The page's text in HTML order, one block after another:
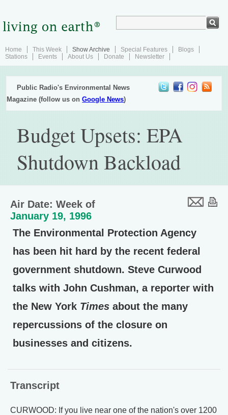
Home This Week Show Archive Special Features
Blogs
Stations
Events About Us Donate Newsletter
Public Radio's Environmental News
Magazine (follow us onGoogle News)
Budget Upsets: EPA
Shutdown Backload
Air Date: Week of
January 19, 1996
The Environmental Protection Agency
has been hit hard by the recent federal
government shutdown. Steve Curwood
talks with John Cushman, a reporter with
the New York Times about the many
repercussions of the closure on
businesses and citizens.
Transcript
CURWOOD: If you live near one of the nation's over 1200